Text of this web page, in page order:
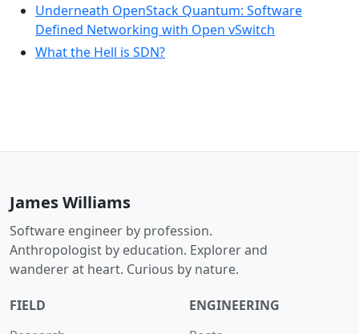
Underneath OpenStack Quantum: Software
Defined Networking with Open vSwitch
What the Hell is SDN?
James Williams
Software engineer by profession.
Anthropologist by education. Explorer and
wanderer at heart. Curious by nature.
FIELD
ENGINEERING